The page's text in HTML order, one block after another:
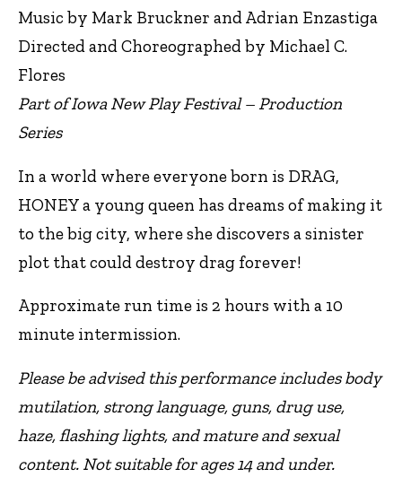
Music by Mark Bruckner and Adrian Enzastiga
Directed and Choreographed by Michael C.
Flores
Part of Iowa New Play Festival – Production
Series
In a world where everyone born is DRAG,
HONEY a young queen has dreams of making it
to the big city, where she discovers a sinister
plot that could destroy drag forever!
Approximate run time is 2 hours with a 10
minute intermission.
Please be advised this performance includes body
mutilation, strong language, guns, drug use,
haze, flashing lights, and mature and sexual
content. Not suitable for ages 14 and under.